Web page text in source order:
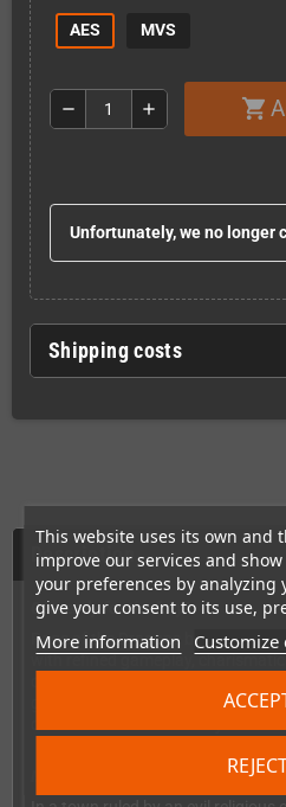
This website uses its own and
improve our services and
your preferences by analyzing
give your consent to its use,
More information Customize
AES
MVS
remove add shopping_cart
Unfortunately, we no longer
Shipping costs
Description
Get ready for the fury!
Rage of the Dragons brings back
with refined gameplay,
game, every blow counts and
IRON HANDS WIPE OUT EVIL!